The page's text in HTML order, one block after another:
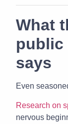
What
public
says
Even
Research on
nervous